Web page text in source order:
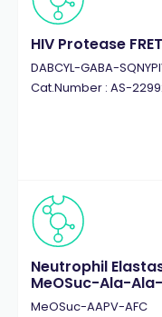
HIV Protease
DABCYL-GABA-
Cat.Number : AS-
Neutrophil
MeOSuc-Ala-
MeOSuc-AAPV-AFC